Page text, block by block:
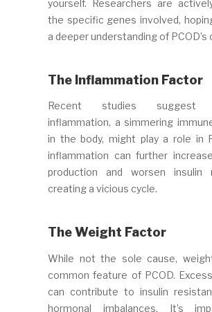
yourself. Researchers are
the specific genes involved,
a deeper understanding of PCOD’s
The Inflammation Factor
Recent studies suggest
inflammation, a simmering
in the body, might play a role in
inflammation can further
production and worsen insulin
creating a vicious cycle.
The Weight Factor
While not the sole cause,
common feature of PCOD.
can contribute to insulin
hormonal imbalances. It’s